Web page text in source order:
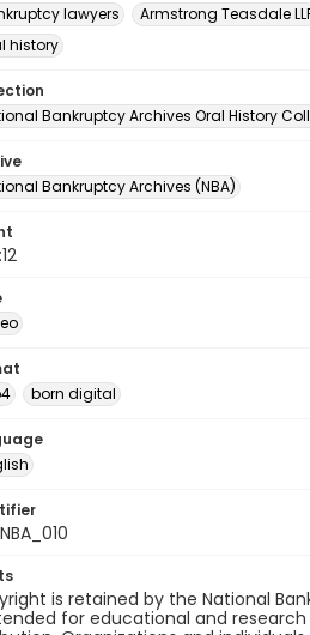
lawyers
Armstrong Teasdale
history
Bankruptcy Archives Oral History
Bankruptcy Archives (NBA)
born digital
is retained by the National
for educational and